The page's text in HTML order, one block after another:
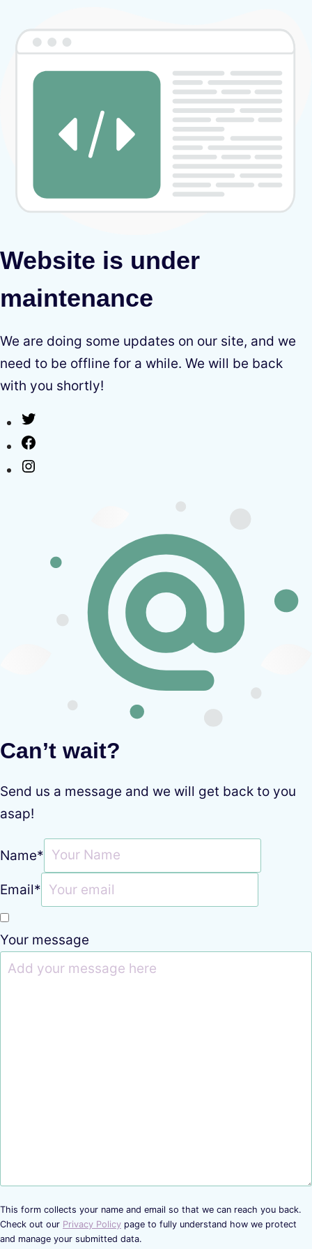
Website is under
maintenance
We are doing some updates on our site, and we
need to be offline for a while. We will be back
with you shortly!
Can’t wait?
Send us a message and we will get back to you
asap!
Name*
Email*
Your message
This form collects your name and email so that we can reach you back.
Check out our Privacy Policy page to fully understand how we protect
and manage your submitted data.